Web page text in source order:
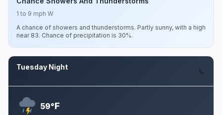
1 to 9 mph W
A chance of showers and thunderstorms. Partly sunny, with a high
near 83. Chance of precipitation is 30%.
Tuesday Night
59°F